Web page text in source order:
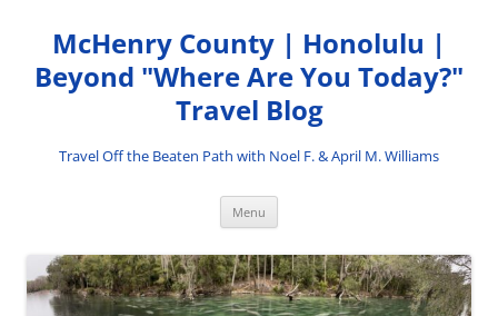
content
McHenry County | Honolulu |
Beyond "Where Are You Today?"
Travel Blog
Travel Off the Beaten Path with Noel F. & April M. Williams
Menu